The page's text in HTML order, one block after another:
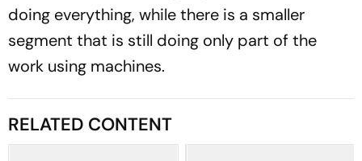
doing everything, while there is a smaller
segment that is still doing only part of the
work using machines.
RELATED CONTENT